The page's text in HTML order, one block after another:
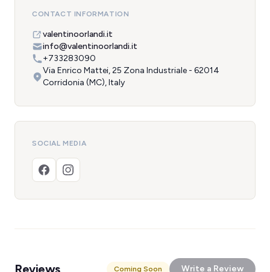
CONTACT INFORMATION
valentinoorlandi.it
info@valentinoorlandi.it
+733283090
Via Enrico Mattei, 25 Zona Industriale - 62014
Corridonia (MC), Italy
SOCIAL MEDIA
Reviews Coming Soon Write a Review